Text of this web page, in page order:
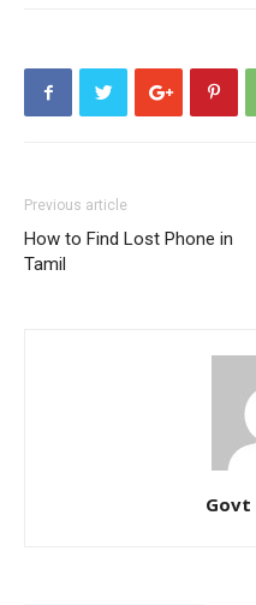
Previous article
How to Find Lost Phone in
Tamil
Govt